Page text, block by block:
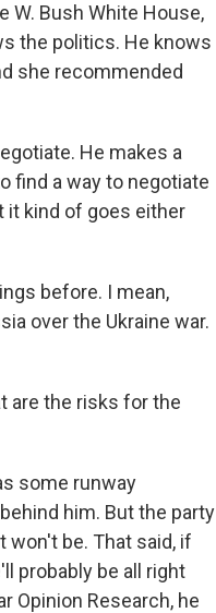
W. Bush White House,
the politics. He knows
she recommended
He makes a
find a way to negotiate
it kind of goes either
before. I mean,
over the Ukraine war.
are the risks for the
some runway
him. But the party
be. That said, if
probably be all right
Opinion Research, he